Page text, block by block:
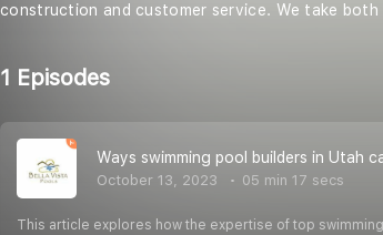
construction and customer service. We take both
1 Episodes
Ways swimming pool builders in Utah
October 13, 2023 05 min 17 secs
This article explores how the expertise of top